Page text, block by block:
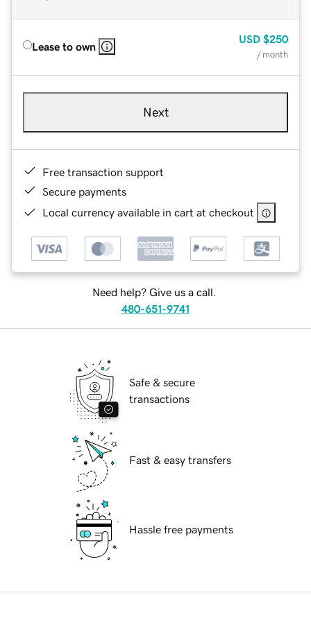
Lease to own
USD $250
/ month
Next
Free transaction support
Secure payments
Local currency available in cart at checkout
Need help? Give us a call.
480-651-9741
Safe & secure
transactions
Fast & easy transfers
Hassle free payments